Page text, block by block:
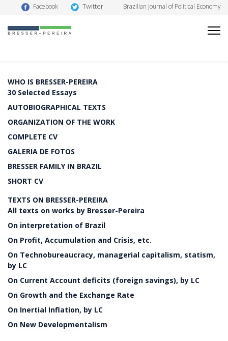
Facebook Twitter Brazilian Journal of Political Economy
WHO IS BRESSER-PEREIRA
30 Selected Essays
AUTOBIOGRAPHICAL TEXTS
ORGANIZATION OF THE WORK
COMPLETE CV
GALERIA DE FOTOS
BRESSER FAMILY IN BRAZIL
SHORT CV
TEXTS ON BRESSER-PEREIRA
All texts on works by Bresser-Pereira
On interpretation of Brazil
On Profit, Accumulation and Crisis, etc.
On Technobureaucracy, managerial capitalism, statism,
by LC
On Current Account deficits (foreign savings), by LC
On Growth and the Exchange Rate
On Inertial Inflation, by LC
On New Developmentalism